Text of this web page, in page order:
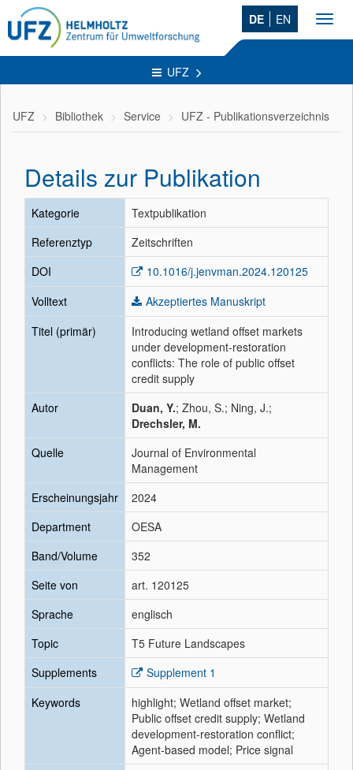
DE EN
UFZ
UFZ Bibliothek Service UFZ - Publikationsverzeichnis
Details zur Publikation
Kategorie
Textpublikation
Referenztyp
Zeitschriften
DOI
10.1016/j.jenvman.2024.120125
Volltext
Akzeptiertes Manuskript
Titel (primär)
Introducing wetland offset markets
under development-restoration
conflicts: The role of public offset
credit supply
Autor
Duan, Y.; Zhou, S.; Ning, J.;
Drechsler, M.
Quelle
Journal of Environmental
Management
Erscheinungsjahr
2024
Department
OESA
Band/Volume
352
Seite von
art. 120125
Sprache
englisch
Topic
T5 Future Landscapes
Supplements
Supplement 1
Keywords
highlight; Wetland offset market;
Public offset credit supply; Wetland
development-restoration conflict;
Agent-based model; Price signal